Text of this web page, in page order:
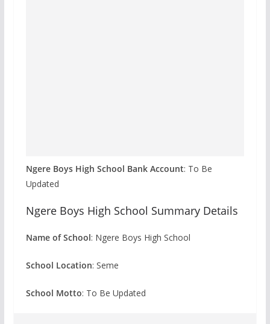
Ngere Boys High School Bank Account: To Be
Updated
Ngere Boys High School Summary Details
Name of School: Ngere Boys High School
School Location: Seme
School Motto: To Be Updated